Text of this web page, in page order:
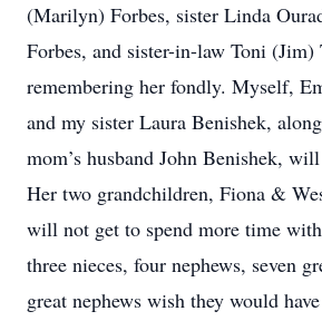
(Marilyn) Forbes, sister Linda
Forbes, and sister-in-law Toni (Jim)
remembering her fondly. Myself,
and my sister Laura Benishek,
mom’s husband John Benishek,
Her two grandchildren, Fiona &
will not get to spend more time
three nieces, four nephews, seven
great nephews wish they would